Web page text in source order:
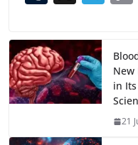
e
b
o
o
k
to
d
o
n
at
A
p
p
m
bl
r
gr
a
m
New
in
21